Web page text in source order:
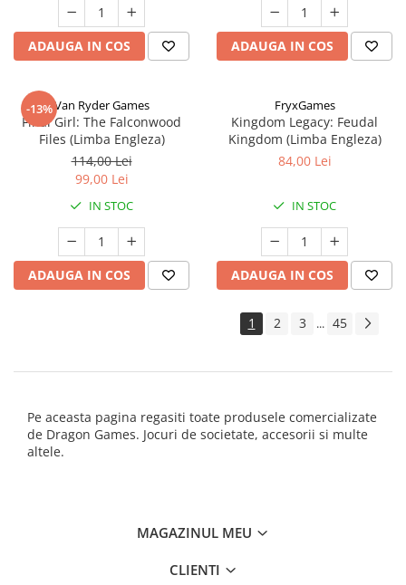
ADAUGA IN COS ADAUGA IN COS
-13%Van Ryder Games
Final Girl: The Falconwood
Files (Limba Engleza)
114,00 Lei
99,00 Lei
IN STOC
ADAUGA IN COS
FryxGames
Kingdom Legacy: Feudal
Kingdom (Limba Engleza)
84,00 Lei
IN STOC
ADAUGA IN COS
1 2 3 ... 45
Pe aceasta pagina regasiti toate produsele comercializate
de Dragon Games. Jocuri de societate, accesorii si multe
altele.
MAGAZINUL MEU
CLIENTI